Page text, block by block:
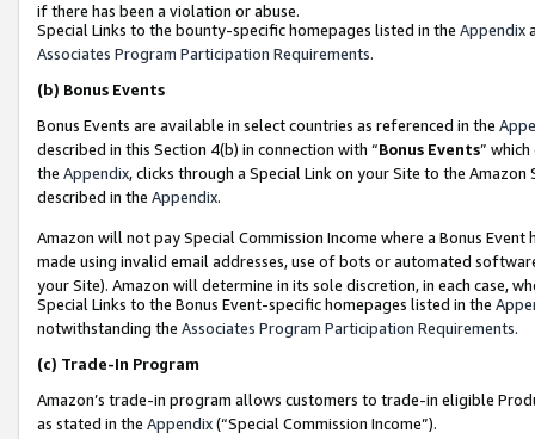
if there has been a violation or abuse.
Special Links to the bounty-specific homepages listed in the Appendix
Associates Program Participation Requirements.
(b) Bonus Events
Bonus Events are available in select countries as referenced in the
described in this Section 4(b) in connection with “Bonus Events”
the Appendix, clicks through a Special Link on your Site to the
described in the Appendix.
Amazon will not pay Special Commission Income where a Bonus
made using invalid email addresses, use of bots or automated
your Site). Amazon will determine in its sole discretion, in each case,
Special Links to the Bonus Event-specific homepages listed in the
notwithstanding the Associates Program Participation Requirements.
(c) Trade-In Program
Amazon’s trade-in program allows customers to trade-in eligible
as stated in the Appendix(“Special Commission Income”).